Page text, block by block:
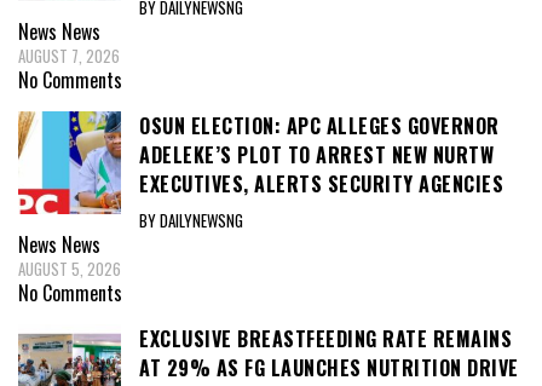
BY DAILYNEWSNG
News News
AUGUST 7, 2026
No Comments
OSUN ELECTION: APC ALLEGES GOVERNOR
ADELEKE’S PLOT TO ARREST NEW NURTW
EXECUTIVES, ALERTS SECURITY AGENCIES
BY DAILYNEWSNG
News News
AUGUST 5, 2026
No Comments
EXCLUSIVE BREASTFEEDING RATE REMAINS
AT 29% AS FG LAUNCHES NUTRITION DRIVE